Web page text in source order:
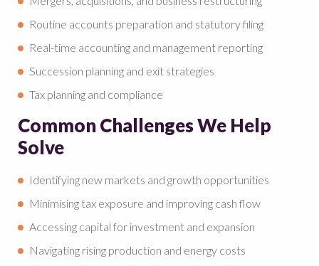
Routine accounts preparation and statutory filing
Real-time accounting and management reporting
Succession planning and exit strategies
Tax planning and compliance
Common Challenges We Help
Solve
Identifying new markets and growth opportunities
Minimising tax exposure and improving cash flow
Accessing capital for investment and expansion
Navigating rising production and energy costs